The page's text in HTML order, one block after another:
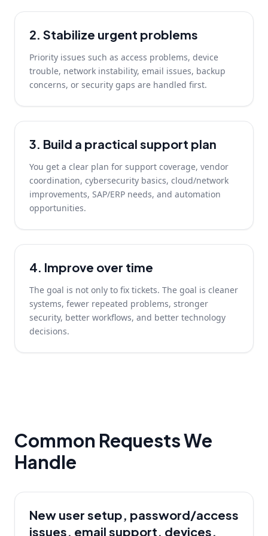
2. Stabilize urgent problems
Priority issues such as access problems, device
trouble, network instability, email issues, backup
concerns, or security gaps are handled first.
3. Build a practical support plan
You get a clear plan for support coverage, vendor
coordination, cybersecurity basics, cloud/network
improvements, SAP/ERP needs, and automation
opportunities.
4. Improve over time
The goal is not only to fix tickets. The goal is cleaner
systems, fewer repeated problems, stronger
security, better workflows, and better technology
decisions.
Common Requests We
Handle
New user setup, password/access
issues, email support, devices,